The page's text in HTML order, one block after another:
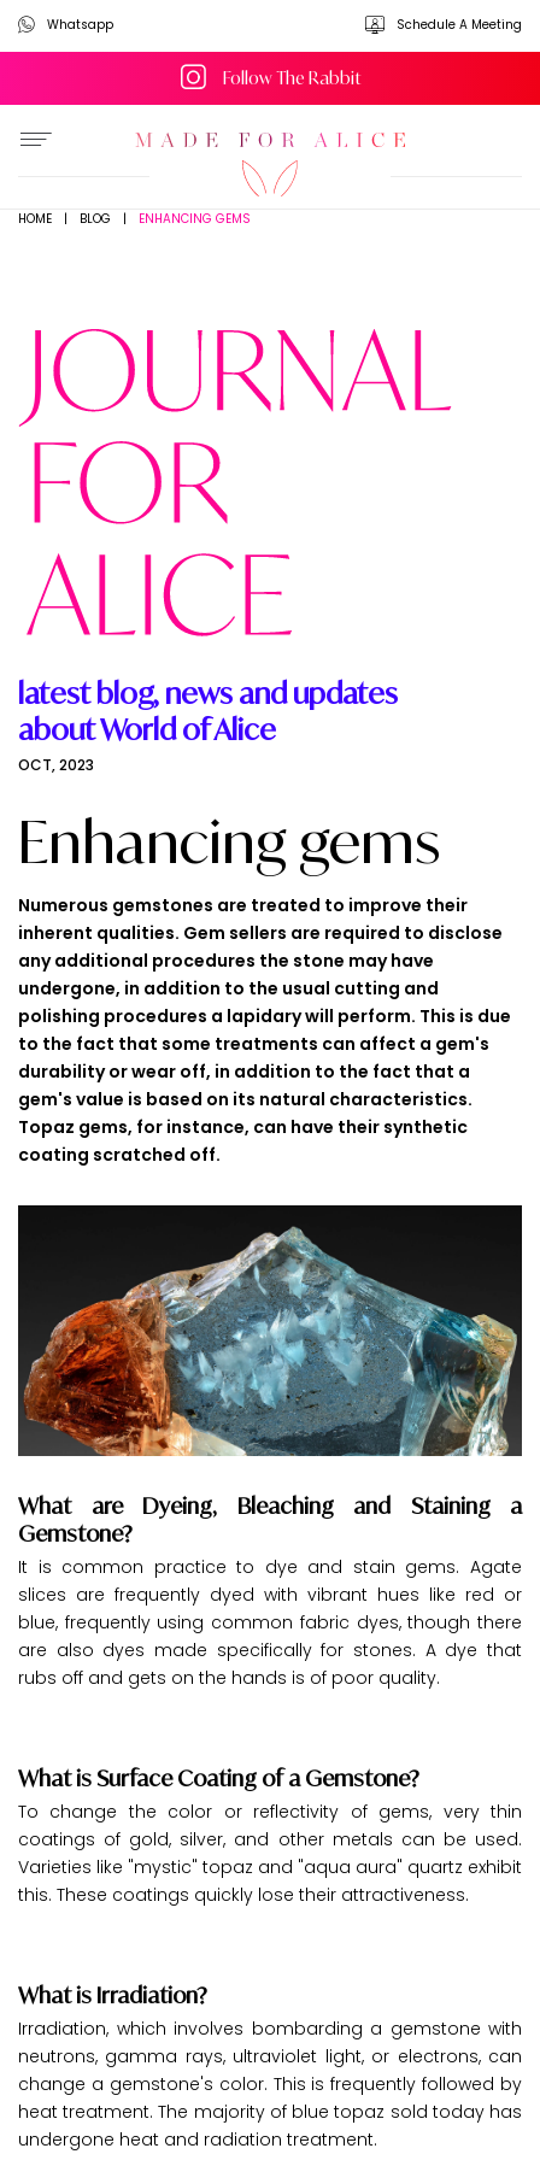
Whatsapp Schedule A Meeting
Follow The Rabbit
HOME | BLOG | ENHANCING GEMS
latest blog, news and updates
about World of Alice
OCT, 2023
Enhancing gems
Numerous gemstones are treated to improve their
inherent qualities. Gem sellers are required to disclose
any additional procedures the stone may have
undergone, in addition to the usual cutting and
polishing procedures a lapidary will perform. This is due
to the fact that some treatments can affect a gem's
durability or wear off, in addition to the fact that a
gem's value is based on its natural characteristics.
Topaz gems, for instance, can have their synthetic
coating scratched off.
What are Dyeing, Bleaching and Staining a
Gemstone?
It is common practice to dye and stain gems. Agate
slices are frequently dyed with vibrant hues like red or
blue, frequently using common fabric dyes, though there
are also dyes made specifically for stones. A dye that
rubs off and gets on the hands is of poor quality.
What is Surface Coating of a Gemstone?
To change the color or reflectivity of gems, very thin
coatings of gold, silver, and other metals can be used.
Varieties like "mystic" topaz and "aqua aura" quartz exhibit
this. These coatings quickly lose their attractiveness.
What is Irradiation?
Irradiation, which involves bombarding a gemstone with
neutrons, gamma rays, ultraviolet light, or electrons, can
change a gemstone's color. This is frequently followed by
heat treatment. The majority of blue topaz sold today has
undergone heat and radiation treatment.